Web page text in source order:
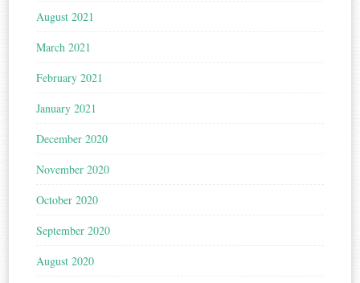
August 2021
March 2021
February 2021
January 2021
December 2020
November 2020
October 2020
September 2020
August 2020